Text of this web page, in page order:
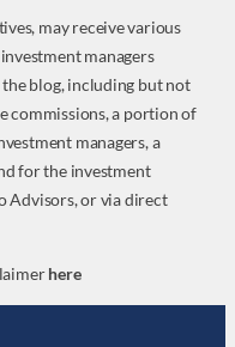
may receive various
managers
blog, including but not
commissions, a portion of
managers, a
for the investment
Advisors, or via direct
here